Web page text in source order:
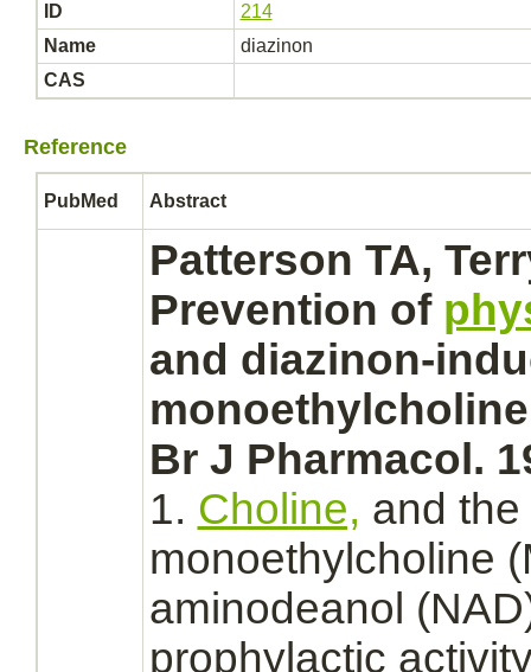
ID
214
Name
diazinon
CAS
Reference
PubMed Abstract
Patterson TA,
Prevention of
and diazinon-
Br J Pharmacol.
1. Choline, and the
monoethylcholine
aminodeanol
prophylactic